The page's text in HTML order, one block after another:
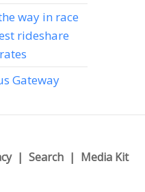
way in race
rideshare
Gateway
Search Media Kit